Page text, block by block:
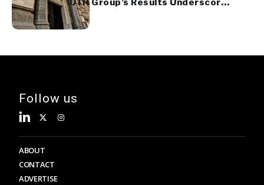
OTP Group’s Results Underscore
Regional Strength and Stability
Follow us
ABOUT
CONTACT
ADVERTISE